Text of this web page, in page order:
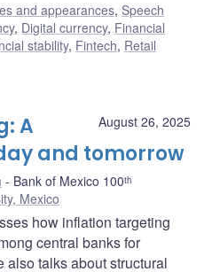
and appearances, Speech
, Digital currency, Financial
stability, Fintech, Retail
August 26, 2025
A
and tomorrow
Bank of Mexico 100ᵗʰ
Mexico
how inflation targeting
central banks for
also talks about structural